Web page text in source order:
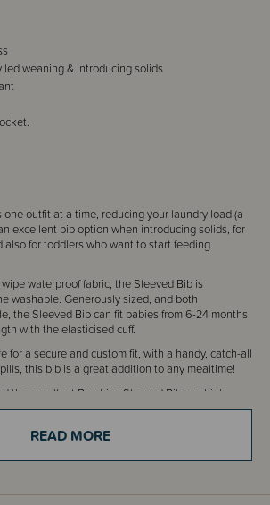
outfit at a time, reducing your laundry load (a
excellent bib option when introducing solids, for
also for toddlers who want to start feeding
waterproof fabric, the Sleeved Bib is
washable. Generously sized, and both
the Sleeved Bib can fit babies from 6-24 months
with the elasticised cuff.
for a secure and custom fit, with a handy, catch-all
this bib is a great addition to any mealtime!
the excellent Bumkins Sleeved Bibs as high
favourite bib options.
led weaning & introducing solids
READ MORE